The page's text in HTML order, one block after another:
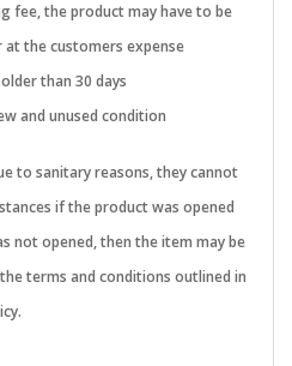
fee, the product may have to be
the customers expense
than 30 days
and unused condition
to sanitary reasons, they cannot
if the product was opened
not opened, then the item may be
terms and conditions outlined in